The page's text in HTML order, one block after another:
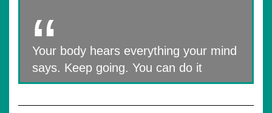
Your body hears everything your mind
says. Keep going. You can do it